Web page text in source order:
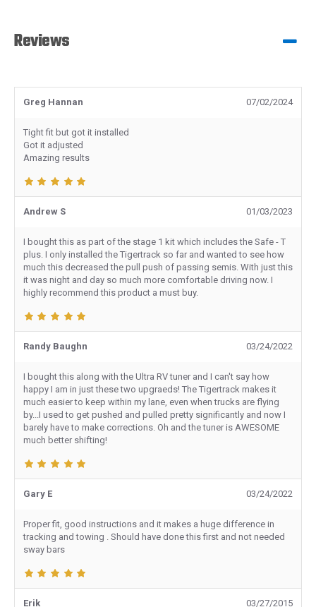
Reviews
Greg Hannan 07/02/2024
Tight fit but got it installed
Got it adjusted
Amazing results
Andrew S 01/03/2023
I bought this as part of the stage 1 kit which includes the Safe - T
plus. I only installed the Tigertrack so far and wanted to see how
much this decreased the pull push of passing semis. With just this
it was night and day so much more comfortable driving now. I
highly recommend this product a must buy.
Randy Baughn 03/24/2022
I bought this along with the Ultra RV tuner and I can't say how
happy I am in just these two upgraeds! The Tigertrack makes it
much easier to keep within my lane, even when trucks are flying
by...I used to get pushed and pulled pretty significantly and now I
barely have to make corrections. Oh and the tuner is AWESOME
much better shifting!
Gary E 03/24/2022
Proper fit, good instructions and it makes a huge difference in
tracking and towing . Should have done this first and not needed
sway bars
Erik 03/27/2015